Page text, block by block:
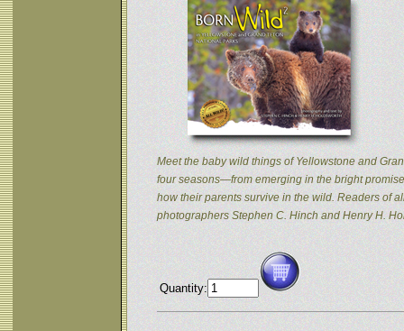
Meet the baby wild things of Yellowstone and
four seasons—from emerging in the bright
how their parents survive in the wild. Readers of
photographers Stephen C. Hinch and Henry H.
Quantity: